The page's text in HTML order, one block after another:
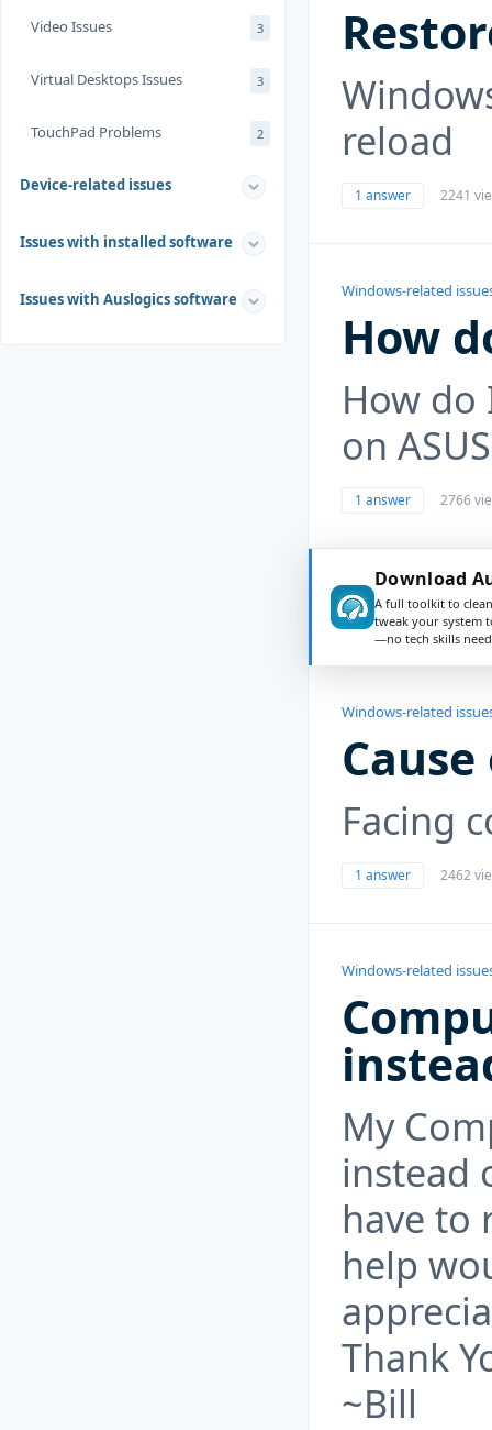
Video Issues 3
Virtual Desktops Issues 3
TouchPad Problems 2
Device-related issues
Issues with installed software
Issues with Auslogics software
reload
1 answer 2241
Windows-related
How
How
on
1 answer 2766
Download
A full toolkit to
tweak your system
—no tech skills
Windows-related
Cause
Facing
1 answer 2462
Windows-related
My
instead
have to
help
Thank
~Bill